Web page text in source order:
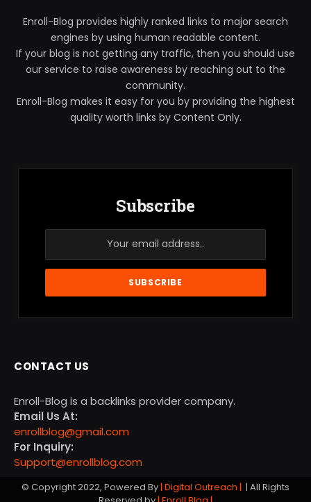
Enroll-Blog provides highly ranked links to major search
engines by using human readable content.
If your blog is not getting any traffic, then you should use
our service to raise awareness by reaching out to the
community.
Enroll-Blog makes it easy for you by providing the highest
quality worth links by Content Only.
Subscribe
CONTACT US
Enroll-Blog is a backlinks provider company.
Email Us At:
enrollblog@gmail.com
For Inquiry:
Support@enrollblog.com
© Copyright 2022, Powered By| Digital Outreach | | All Rights